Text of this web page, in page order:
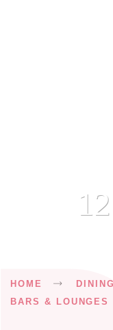
HOME
BARS & LOUNGES